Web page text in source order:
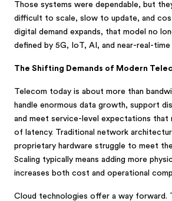
Those systems were dependable, but
difficult to scale, slow to update, and
digital demand expands, that model no
defined by 5G, IoT, AI, and near-real-time
The Shifting Demands of Modern
Telecom today is about more than
handle enormous data growth, support
and meet service-level expectations that
of latency. Traditional network
proprietary hardware struggle to meet
Scaling typically means adding more
increases both cost and operational
Cloud technologies offer a way forward.